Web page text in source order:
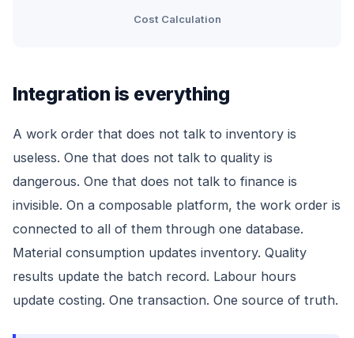
Cost Calculation
Integration is everything
A work order that does not talk to inventory is
useless. One that does not talk to quality is
dangerous. One that does not talk to finance is
invisible. On a composable platform, the work order is
connected to all of them through one database.
Material consumption updates inventory. Quality
results update the batch record. Labour hours
update costing. One transaction. One source of truth.